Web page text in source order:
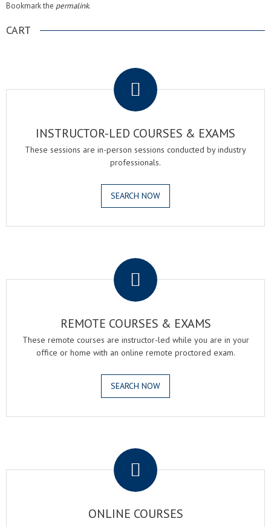
Bookmark the permalink.
CART
INSTRUCTOR-LED COURSES & EXAMS
These sessions are in-person sessions conducted by industry
professionals.
SEARCH NOW
REMOTE COURSES & EXAMS
These remote courses are instructor-led while you are in your
office or home with an online remote proctored exam.
SEARCH NOW
ONLINE COURSES